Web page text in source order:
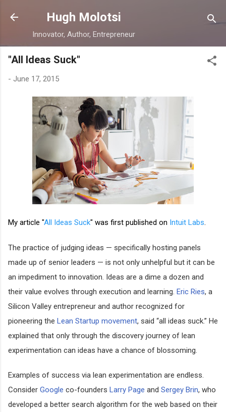
Skip to main content
Hugh Molotsi
Innovator, Author, Entrepreneur
"All Ideas Suck"
- June 17, 2015
My article "All Ideas Suck" was first published on Intuit Labs
The practice of judging ideas — specifically hosting panels
made up of senior leaders — is not only unhelpful but it can be
an impediment to innovation. Ideas are a dime a dozen and
their value evolves through execution and learning. Eric Ries, a
Silicon Valley entrepreneur and author recognized for
pioneering the Lean Startup movement, said “all ideas suck.” He
explained that only through the discovery journey of lean
experimentation can ideas have a chance of blossoming.
Examples of success via lean experimentation are endless.
Consider Google co-founders Larry Page and Sergey Brin, who
developed a better search algorithm for the web based on their